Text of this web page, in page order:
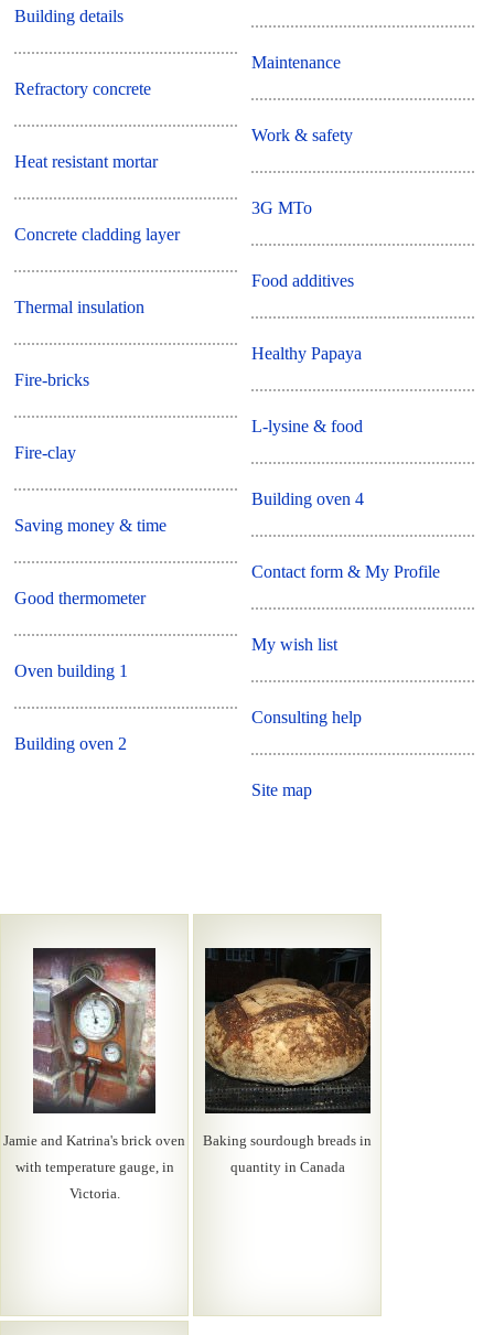
Building details
Refractory concrete
Heat resistant mortar
Concrete cladding layer
Thermal insulation
Fire-bricks
Fire-clay
Saving money & time
Good thermometer
Oven building 1
Building oven 2
Maintenance
Work & safety
3G MTo
Food additives
Healthy Papaya
L-lysine & food
Building oven 4
Contact form & My Profile
My wish list
Consulting help
Site map
Jamie and Katrina's brick oven
with temperature gauge, in
Victoria.
Baking sourdough breads in
quantity in Canada